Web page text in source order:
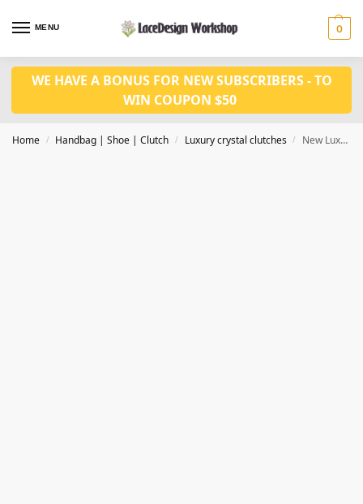
MENU 0
WE HAVE A BONUS FOR NEW SUBSCRIBERS - TO
WIN COUPON $50
Home / Handbag | Shoe | Clutch / Luxury crystal clutches / New Luxury crystal clutch Bag Crystal Evening bag CL-119C in black